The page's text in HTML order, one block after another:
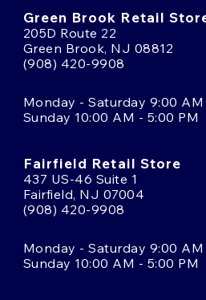
Green Brook Retail
205D Route 22
Green Brook, NJ 08812
(908) 420-9908
Monday - Saturday 9:00 AM
Sunday 10:00 AM - 5:00 PM
Fairfield Retail Store
437 US-46 Suite 1
Fairfield, NJ 07004
(908) 420-9908
Monday - Saturday 9:00 AM
Sunday 10:00 AM - 5:00 PM